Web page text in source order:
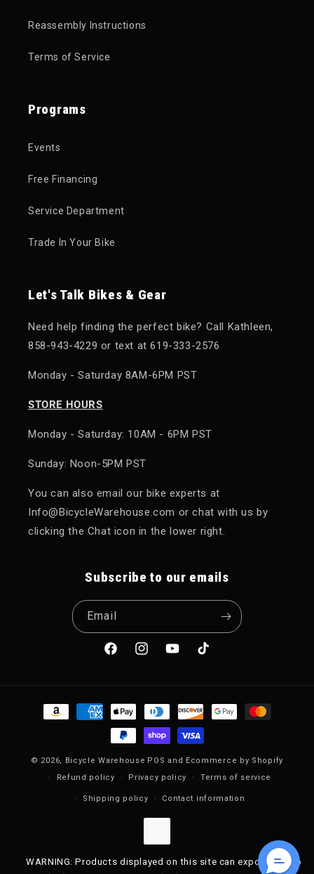
Reassembly Instructions
Terms of Service
Programs
Events
Free Financing
Service Department
Trade In Your Bike
Let's Talk Bikes & Gear
Need help finding the perfect bike? Call Kathleen,
858-943-4229 or text at 619-333-2576
Monday - Saturday 8AM-6PM PST
STORE HOURS
Monday - Saturday: 10AM - 6PM PST
Sunday: Noon-5PM PST
You can also email our bike experts at
Info@BicycleWarehouse.com or chat with us by
clicking the Chat icon in the lower right.
Subscribe to our emails
Email
FacebookInstagramYouTubeTikTok
Payment methods
© 2026, Bicycle Warehouse POS and Ecommerce by Shopify
Refund policy
Privacy policy Terms of service
Shipping policy Contact information
WARNING: Products displayed on this site can expose you to